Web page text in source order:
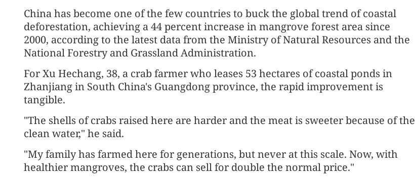
China has become one of the few countries to buck the global trend of coastal
deforestation, achieving a 44 percent increase in mangrove forest area since
2000, according to the latest data from the Ministry of Natural Resources and the
National Forestry and Grassland Administration.
For Xu Hechang, 38, a crab farmer who leases 53 hectares of coastal ponds in
Zhanjiang in South China's Guangdong province, the rapid improvement is
tangible.
"The shells of crabs raised here are harder and the meat is sweeter because of the
clean water," he said.
"My family has farmed here for generations, but never at this scale. Now, with
healthier mangroves, the crabs can sell for double the normal price."